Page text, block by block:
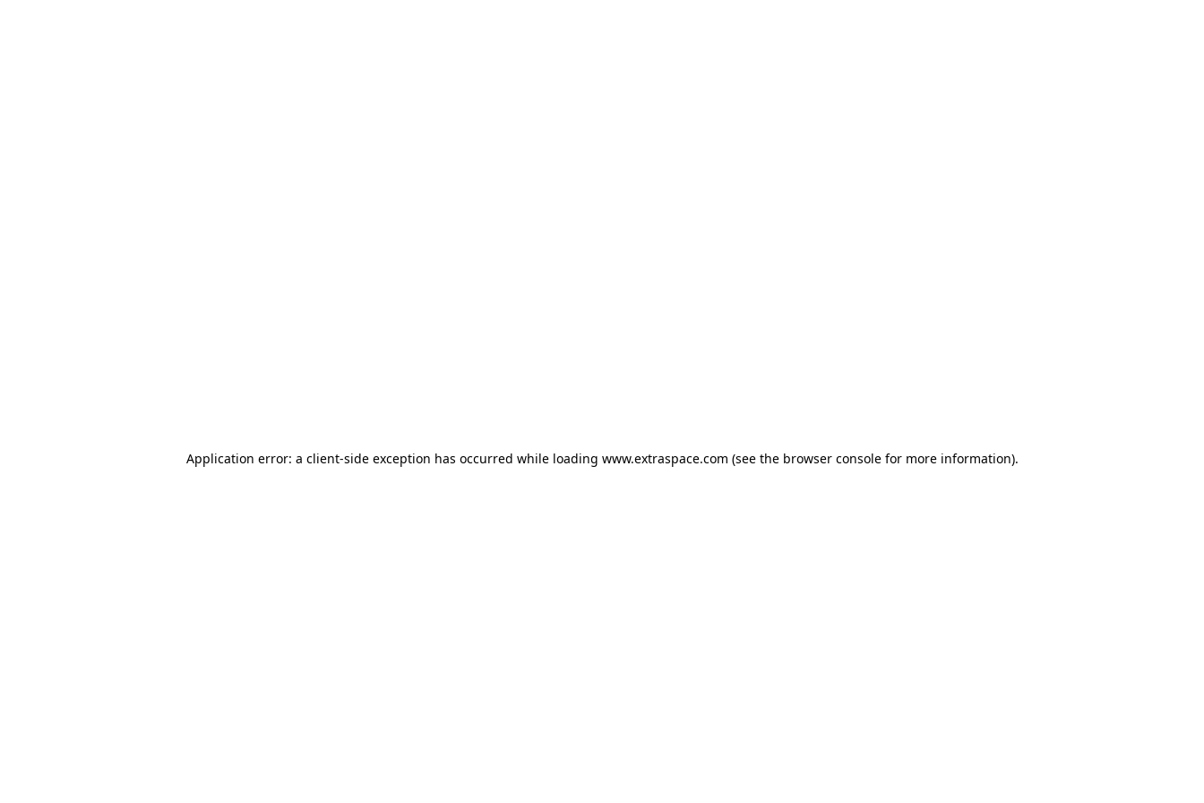
Application error: a client-side exception has occurred while loading www.extraspace.com (see the browser console for more information).